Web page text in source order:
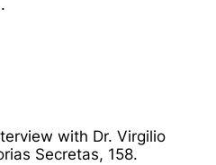
with Dr. Virgilio
Secretas, 158.